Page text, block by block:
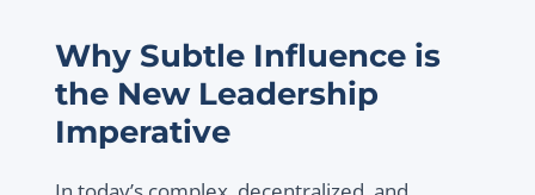
Why Subtle Influence is
the New Leadership
Imperative